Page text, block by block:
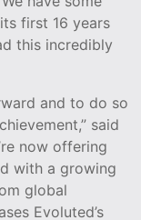
first 16 years
this incredibly
and to do so
said
now offering
with a growing
global
Evoluted’s